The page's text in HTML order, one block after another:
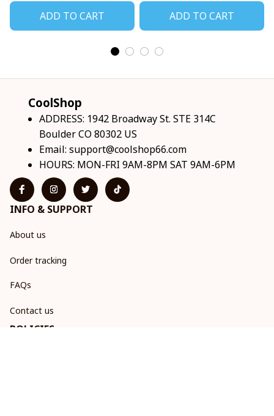
ADD TO CART ADD TO CART
CoolShop
ADDRESS: 1942 Broadway St. STE 314C
Boulder CO 80302 US
Email: support@coolshop66.com
HOURS: MON-FRI 9AM-8PM SAT 9AM-6PM
INFO & SUPPORT
About us
Order tracking
FAQs
Contact us
POLICIES